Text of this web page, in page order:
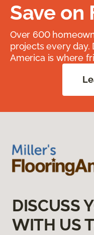
Save on
Over 600
projects every day.
America is where
DISCUSS
WITH US